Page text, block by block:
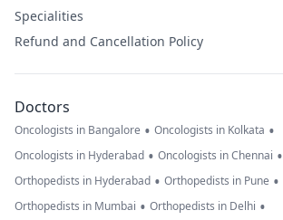
Specialities
Refund and Cancellation Policy
Doctors
Oncologists in Bangalore • Oncologists in Kolkata •
Oncologists in Hyderabad • Oncologists in Chennai •
Orthopedists in Hyderabad • Orthopedists in Pune •
Orthopedists in Mumbai • Orthopedists in Delhi •